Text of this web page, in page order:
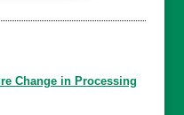
Change in Processing